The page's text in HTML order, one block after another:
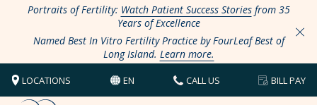
Portraits of Fertility: Watch Patient Success Storiesfrom 35
Years of Excellence
Named Best In Vitro Fertility Practice by FourLeaf Best of
Long Island. Learn more.
LOCATIONS EN CALL US BILL PAY